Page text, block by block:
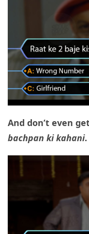
And don’t even
bachpan ki kahani.